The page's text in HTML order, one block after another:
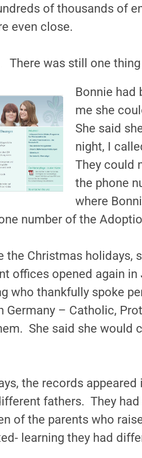
of thousands of
even close.
There was still one
Bonnie had
me she
She said
night, I
They could
the phone
where
number of the
the Christmas
offices opened again
who thankfully spoke
Germany – Catholic,
She said she would
the records
fathers. They
of the parents who
learning they had